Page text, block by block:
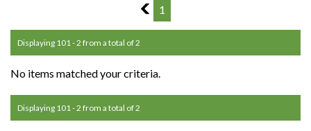
5
1
Displaying 101 - 2 from a total of 2
No items matched your criteria.
Displaying 101 - 2 from a total of 2